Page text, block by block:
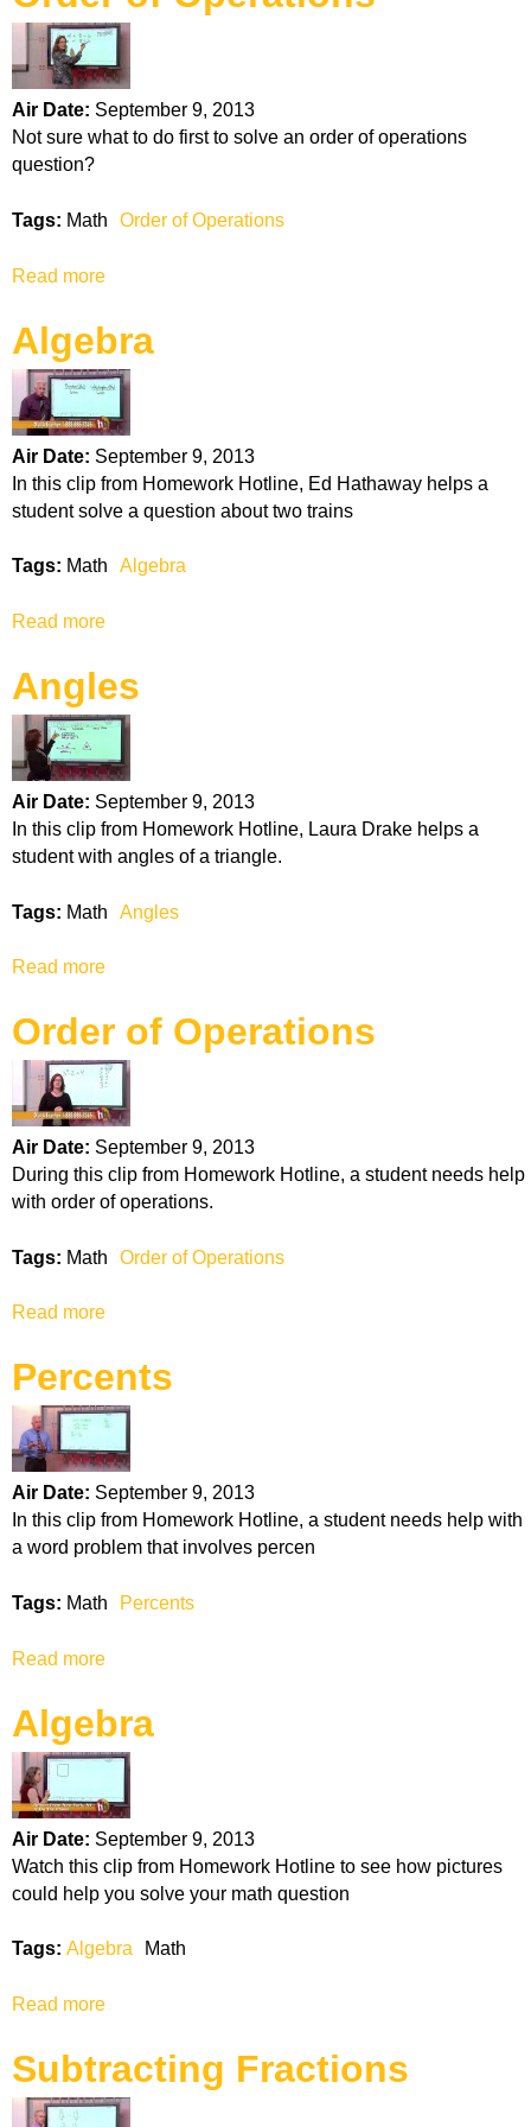
k
H
o
t
l
i
n
e
Air Date: September 9, 2013
Not sure what to do first to solve an order of operations
question?
Tags: Math Order of Operations
Read more
o
u
t
O
r
d
e
r
f
r
a
i
o
n
s
Algebra
Air Date: September 9, 2013
In this clip from Homework Hotline, Ed Hathaway helps a
student solve a question about two trains
Tags: Math Algebra
Read more
o
u
t
A
l
g
e
b
a
Angles
Air Date: September 9, 2013
In this clip from Homework Hotline, Laura Drake helps a
student with angles of a triangle.
Tags: Math Angles
Read more
o
u
t
A
n
g
l
e
Order of Operations
Air Date: September 9, 2013
During this clip from Homework Hotline, a student needs help
with order of operations.
Tags: Math Order of Operations
Read more
o
u
t
O
r
d
e
r
f
r
a
i
o
n
s
Percents
Air Date: September 9, 2013
In this clip from Homework Hotline, a student needs help with
a word problem that involves percen
Tags: Math Percents
Read more
o
u
t
P
e
r
c
e
t
Algebra
Air Date: September 9, 2013
Watch this clip from Homework Hotline to see how pictures
could help you solve your math question
Tags: Algebra Math
Read more
o
u
t
Subtracting Fractions